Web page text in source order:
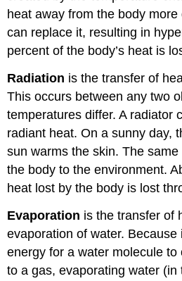
heat away from the body
can replace it, resulting in
percent of the body’s heat is
Radiation is the transfer of
This occurs between any two
temperatures differ. A radiator
radiant heat. On a sunny day,
sun warms the skin. The
the body to the environment.
heat lost by the body is lost
Evaporation is the transfer of
evaporation of water.
energy for a water molecule to
to a gas, evaporating water (in